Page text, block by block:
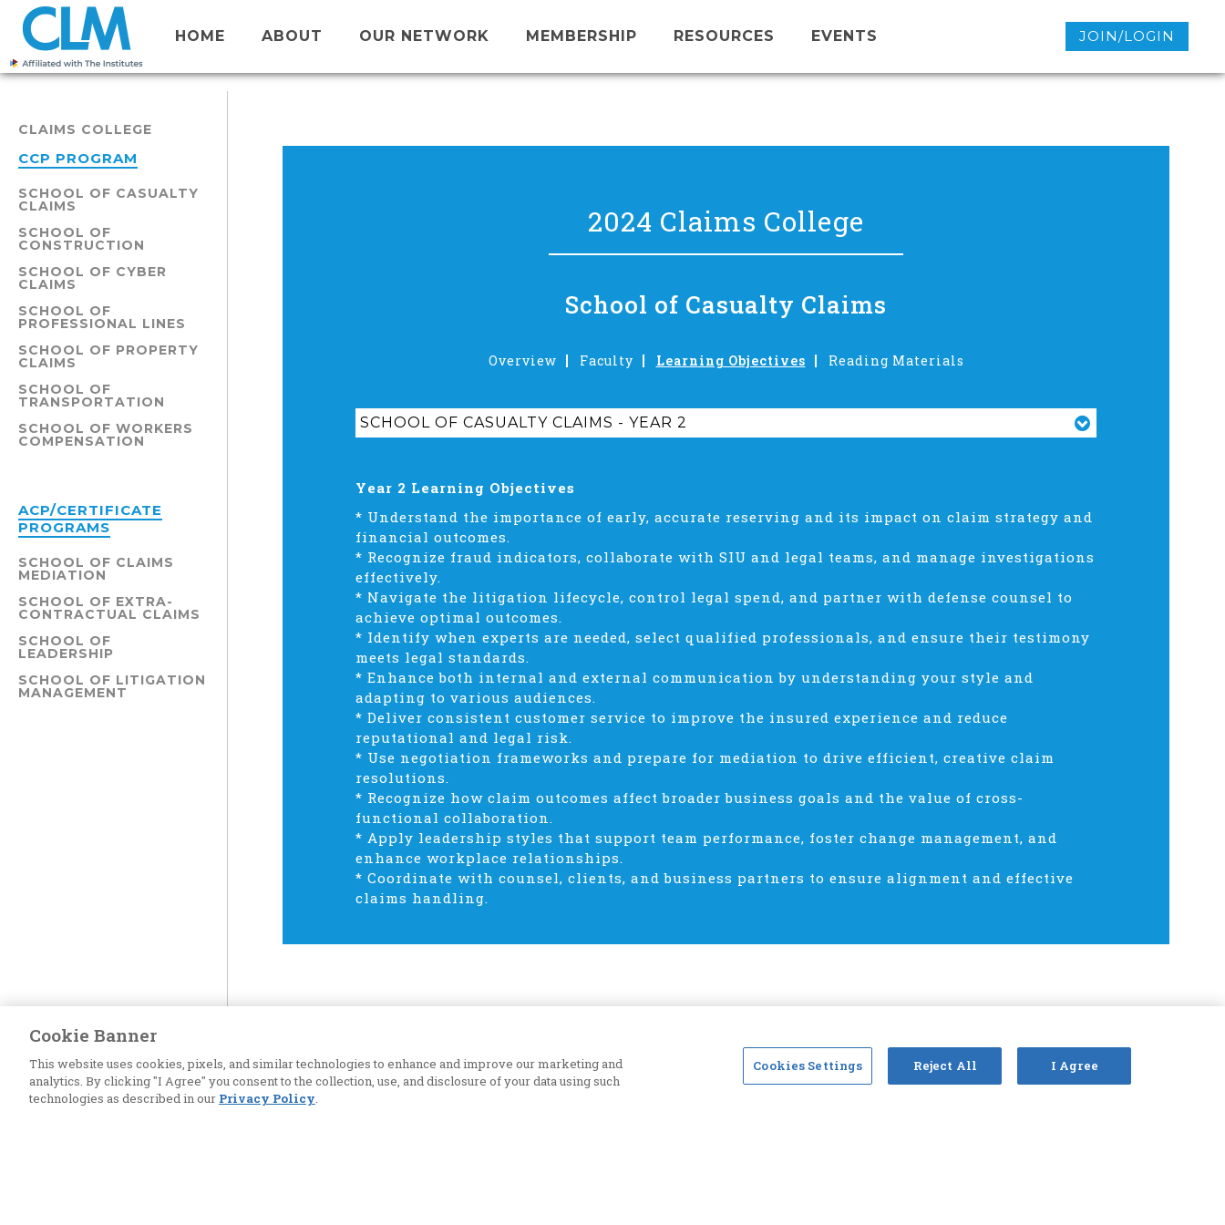
HOME ABOUT OUR NETWORK MEMBERSHIP RESOURCES EVENTS JOIN/LOGIN
CLAIMS COLLEGE
CCP PROGRAM
SCHOOL OF CASUALTY
CLAIMS
SCHOOL OF
CONSTRUCTION
SCHOOL OF CYBER
CLAIMS
SCHOOL OF
PROFESSIONAL LINES
SCHOOL OF PROPERTY
CLAIMS
SCHOOL OF
TRANSPORTATION
SCHOOL OF WORKERS
COMPENSATION
ACP/CERTIFICATE
PROGRAMS
SCHOOL OF CLAIMS
MEDIATION
SCHOOL OF EXTRA-
CONTRACTUAL CLAIMS
SCHOOL OF
LEADERSHIP
SCHOOL OF LITIGATION
MANAGEMENT
2024 Claims College
School of Casualty Claims
Overview Faculty Learning Objectives Reading Materials
SCHOOL OF CASUALTY CLAIMS - YEAR 2
Year 2 Learning Objectives
* Understand the importance of early, accurate reserving and its impact on claim strategy and
financial outcomes.
* Recognize fraud indicators, collaborate with SIU and legal teams, and manage investigations
effectively.
* Navigate the litigation lifecycle, control legal spend, and partner with defense counsel to
achieve optimal outcomes.
* Identify when experts are needed, select qualified professionals, and ensure their testimony
meets legal standards.
* Enhance both internal and external communication by understanding your style and
adapting to various audiences.
* Deliver consistent customer service to improve the insured experience and reduce
reputational and legal risk.
* Use negotiation frameworks and prepare for mediation to drive efficient, creative claim
resolutions.
* Recognize how claim outcomes affect broader business goals and the value of cross-
functional collaboration.
* Apply leadership styles that support team performance, foster change management, and
enhance workplace relationships.
* Coordinate with counsel, clients, and business partners to ensure alignment and effective
claims handling.
Cookie Banner
This website uses cookies, pixels, and similar technologies to enhance and improve our marketing and
analytics. By clicking "I Agree" you consent to the collection, use, and disclosure of your data using such
technologies as described in our Privacy Policy.
Cookies Settings Reject All I Agree